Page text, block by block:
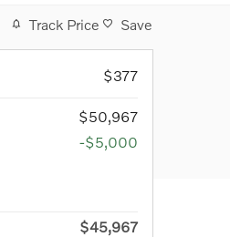
Track Price Save
$377
$50,967
-$5,000
$45,967